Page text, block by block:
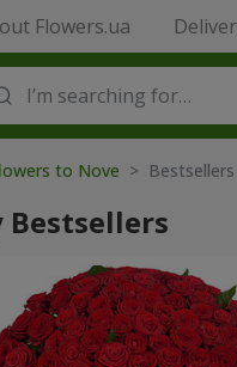
Flowers.ua
to Nove > Bestsellers
Bestsellers